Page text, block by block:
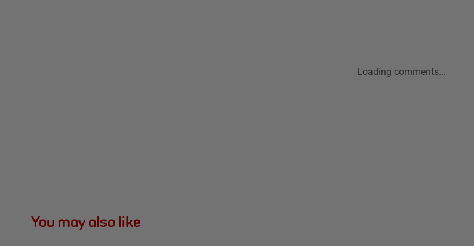
Loading comments...
You may also like